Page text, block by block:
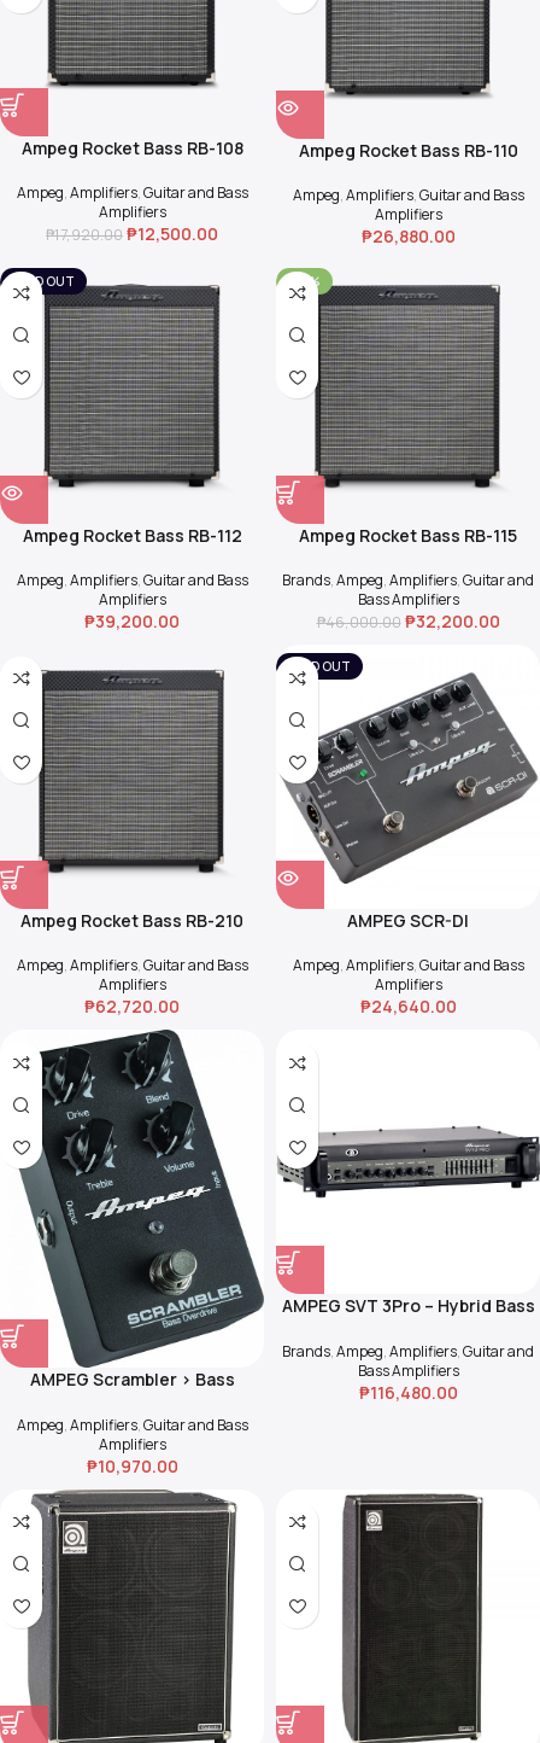
Ampeg Rocket Bass RB-108
Ampeg,Amplifiers,Guitar and Bass
Amplifiers
₱17,920.00₱12,500.00
Ampeg Rocket Bass RB-110
Ampeg,Amplifiers,Guitar and Bass
Amplifiers
₱26,880.00
SOLD OUT
Ampeg Rocket Bass RB-112
Ampeg,Amplifiers,Guitar and Bass
Amplifiers
₱39,200.00
-30%
Ampeg Rocket Bass RB-115
Brands,Ampeg,Amplifiers,Guitar and
Bass Amplifiers
₱46,000.00 ₱32,200.00
Ampeg Rocket Bass RB-210
Ampeg,Amplifiers,Guitar and Bass
Amplifiers
₱62,720.00
SOLD OUT
AMPEG SCR-DI
Ampeg,Amplifiers,Guitar and Bass
Amplifiers
₱24,640.00
AMPEG Scrambler > Bass
Ampeg,Amplifiers,Guitar and Bass
Amplifiers
₱10,970.00
AMPEG SVT 3Pro – Hybrid Bass
Brands,Ampeg,Amplifiers,Guitar and
Bass Amplifiers
₱116,480.00